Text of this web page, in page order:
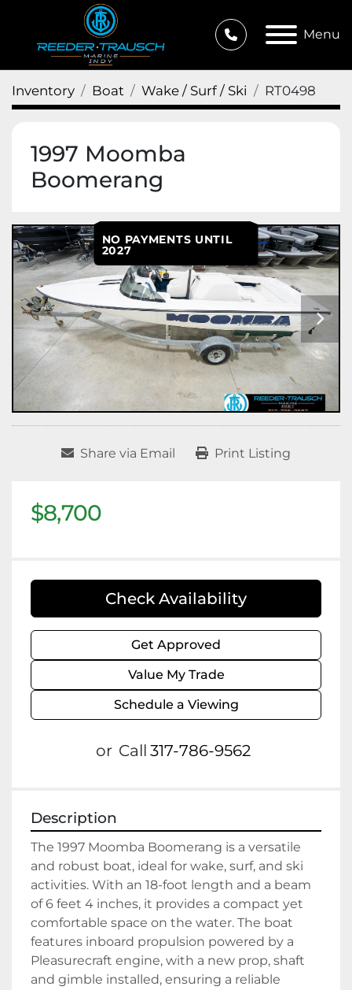
Menu
Inventory Boat Wake / Surf / Ski RT0498
1997 Moomba
Boomerang
NO PAYMENTS UNTIL
2027
Share via Email Print Listing
$8,700
Check Availability
Get Approved
Value My Trade
Schedule a Viewing
or Call 317-786-9562
Description
The 1997 Moomba Boomerang is a versatile
and robust boat, ideal for wake, surf, and ski
activities. With an 18-foot length and a beam
of 6 feet 4 inches, it provides a compact yet
comfortable space on the water. The boat
features inboard propulsion powered by a
Pleasurecraft engine, with a new prop, shaft
and gimble installed, ensuring a reliable